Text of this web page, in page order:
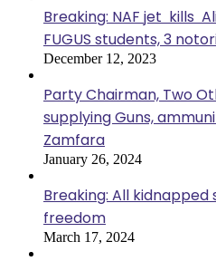
Breaking: NAF jet kills
FUGUS students, 3
December 12, 2023
Party Chairman, Two
supplying Guns,
Zamfara
January 26, 2024
Breaking: All
freedom
March 17, 2024